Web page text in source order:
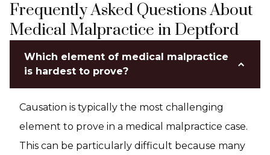
Frequently Asked Questions About
Medical Malpractice in Deptford
Which element of medical malpractice
is hardest to prove?
Causation is typically the most challenging
element to prove in a medical malpractice case.
This can be particularly difficult because many